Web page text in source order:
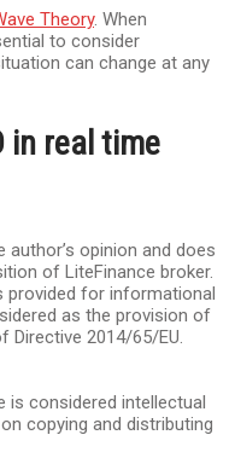
Theory. When
to consider
can change at any
in real time
opinion and does
of LiteFinance broker.
provided for informational
as the provision of
Directive 2014/65/EU.
is considered intellectual
copying and distributing